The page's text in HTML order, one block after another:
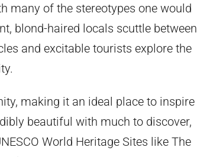
many of the stereotypes one would
blond-haired locals scuttle between
and excitable tourists explore the
making it an ideal place to inspire
beautiful with much to discover,
World Heritage Sites like The